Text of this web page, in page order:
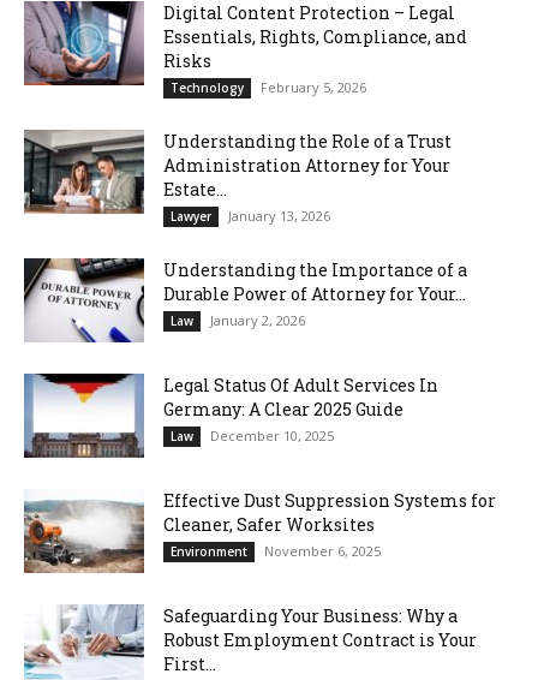
Digital Content Protection – Legal
Essentials, Rights, Compliance, and
Risks
Technology February 5, 2026
Understanding the Role of a Trust
Administration Attorney for Your
Estate...
Lawyer January 13, 2026
Understanding the Importance of a
Durable Power of Attorney for Your...
Law January 2, 2026
Legal Status Of Adult Services In
Germany: A Clear 2025 Guide
Law December 10, 2025
Effective Dust Suppression Systems for
Cleaner, Safer Worksites
Environment November 6, 2025
Safeguarding Your Business: Why a
Robust Employment Contract is Your
First...